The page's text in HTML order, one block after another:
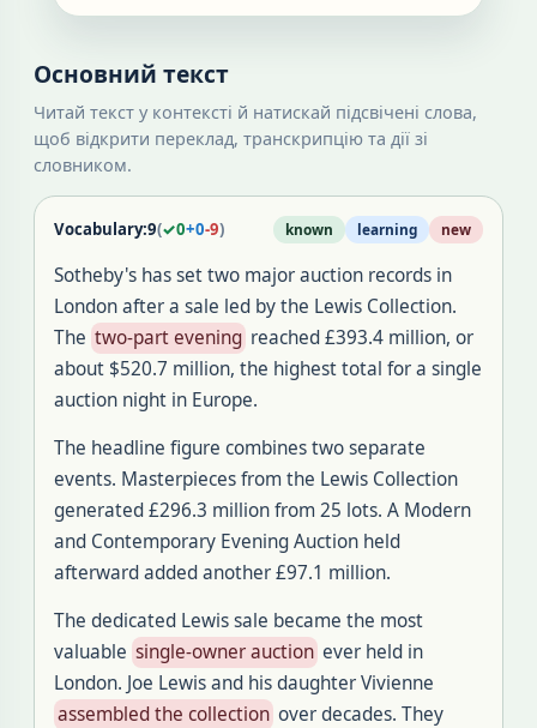
Основний текст
Читай текст у контексті й натискай підсвічені слова,
щоб відкрити переклад, транскрипцію та дії зі
словником.
Vocabulary:9(✓0+0-9) known learning new
Sotheby's has set two major auction records in
London after a sale led by the Lewis Collection.
The two-part evening reached £393.4 million, or
about $520.7 million, the highest total for a single
auction night in Europe.
The headline figure combines two separate
events. Masterpieces from the Lewis Collection
generated £296.3 million from 25 lots. A Modern
and Contemporary Evening Auction held
afterward added another £97.1 million.
The dedicated Lewis sale became the most
valuable single-owner auction ever held in
London. Joe Lewis and his daughter Vivienne
assembled the collection over decades. They